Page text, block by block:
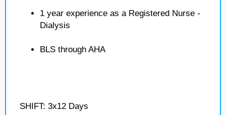
1 year experience as a Registered Nurse -
Dialysis
BLS through AHA
SHIFT: 3x12 Days